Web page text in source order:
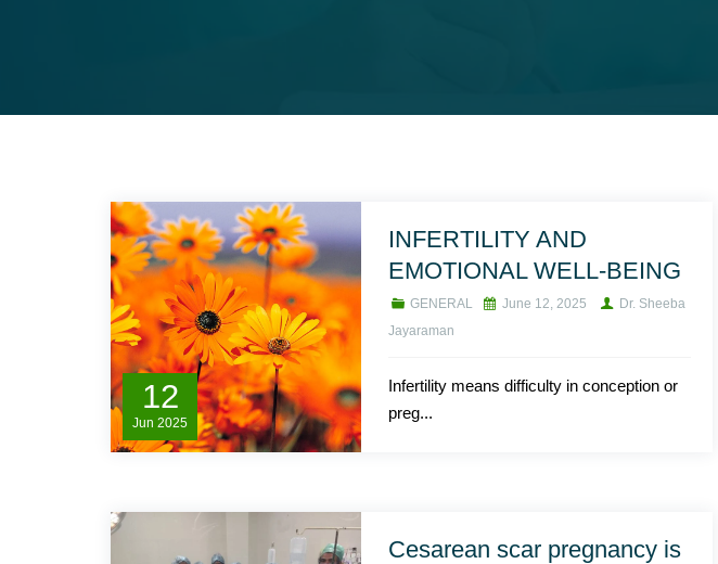
12
Jun 2025
INFERTILITY AND
EMOTIONAL WELL-BEING
GENERAL June 12, 2025
Dr. Sheeba
Jayaraman
Infertility means difficulty in conception or
preg...
Cesarean scar pregnancy is